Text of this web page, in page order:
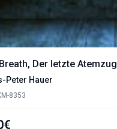
The Last Breath, Der letzte Atemzug
Peter Hauer
8353